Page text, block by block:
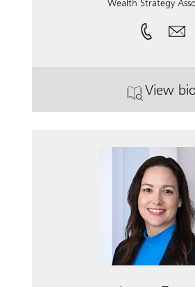
Wealth Strategy
View
.